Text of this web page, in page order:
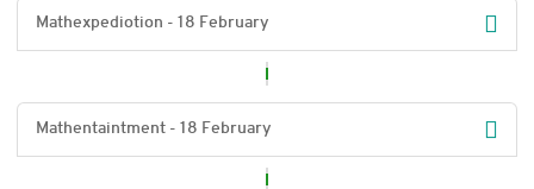
Mathexpediotion - 18 February
Mathentaintment - 18 February